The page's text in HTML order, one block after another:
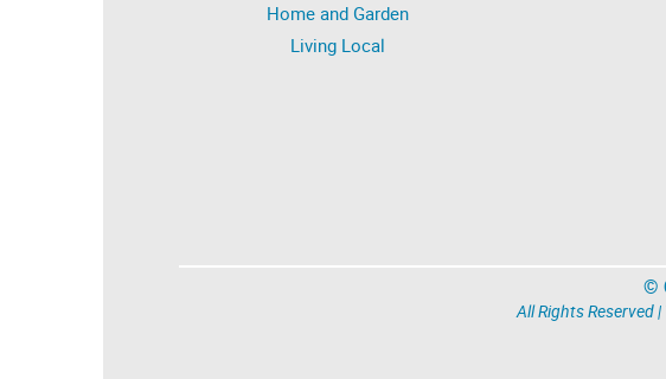
Home and Garden
Living Local
©
All Rights Reserved |